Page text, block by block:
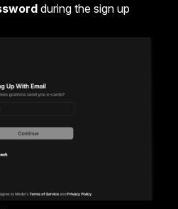
during the sign up